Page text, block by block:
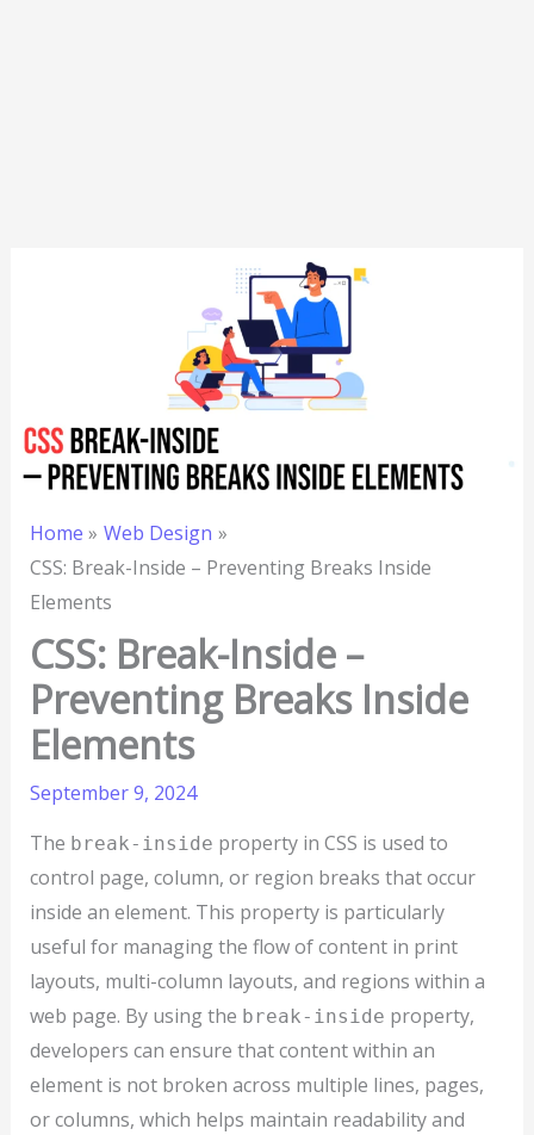
Home
Web Design
CSS: Break-Inside – Preventing Breaks Inside
Elements
CSS: Break-Inside –
Preventing Breaks Inside
Elements
September 9, 2024
The break-inside property in CSS is used to
control page, column, or region breaks that occur
inside an element. This property is particularly
useful for managing the flow of content in print
layouts, multi-column layouts, and regions within a
web page. By using the break-inside property,
developers can ensure that content within an
element is not broken across multiple lines, pages,
or columns, which helps maintain readability and